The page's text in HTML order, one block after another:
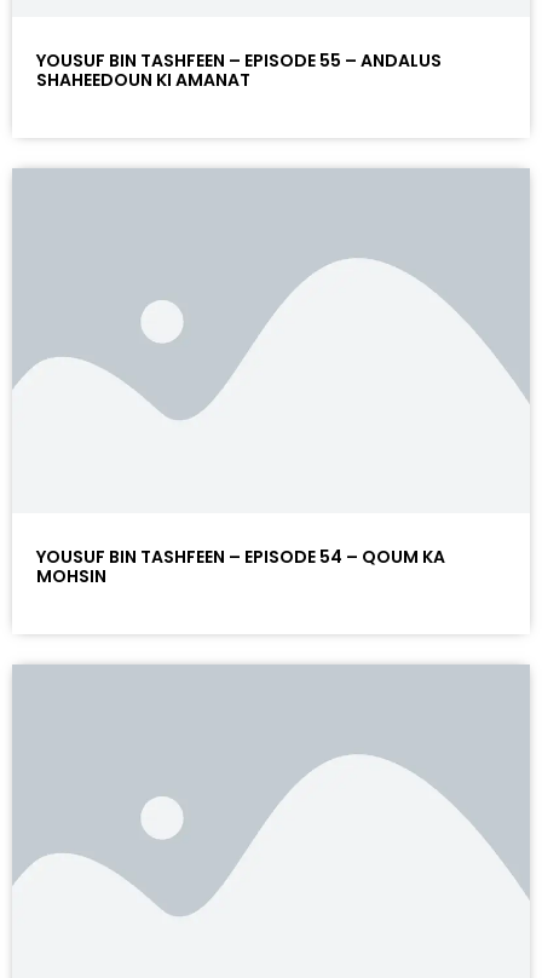
YOUSUF BIN TASHFEEN – EPISODE 55 – ANDALUS
SHAHEEDOUN KI AMANAT
YOUSUF BIN TASHFEEN – EPISODE 54 – QOUM KA
MOHSIN